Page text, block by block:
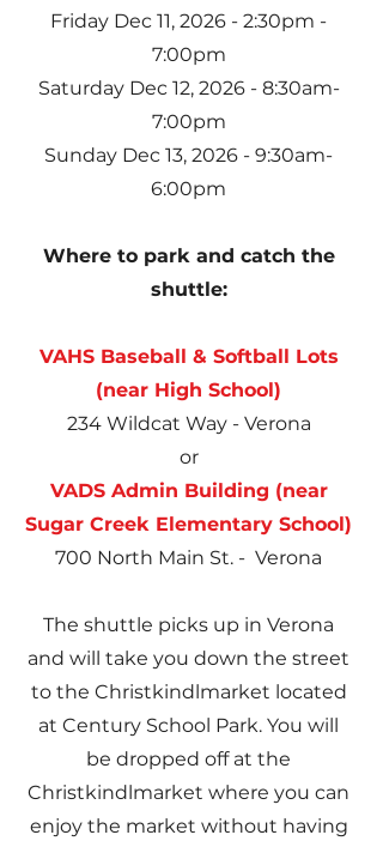
Friday Dec 11, 2026 - 2:30pm -
7:00pm
Saturday Dec 12, 2026 - 8:30am-
7:00pm
Sunday Dec 13, 2026 - 9:30am-
6:00pm
Where to park and catch the
shuttle:
VAHS Baseball & Softball Lots
(near High School)
234 Wildcat Way - Verona
or
VADS Admin Building (near
Sugar Creek Elementary School)
700 North Main St. - Verona
The shuttle picks up in Verona
and will take you down the street
to the Christkindlmarket located
at Century School Park. You will
be dropped off at the
Christkindlmarket where you can
enjoy the market without having